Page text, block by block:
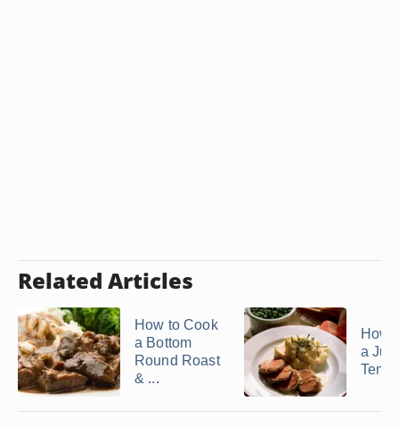
Related Articles
How to Cook
a Bottom
Round Roast
& ...
How
a